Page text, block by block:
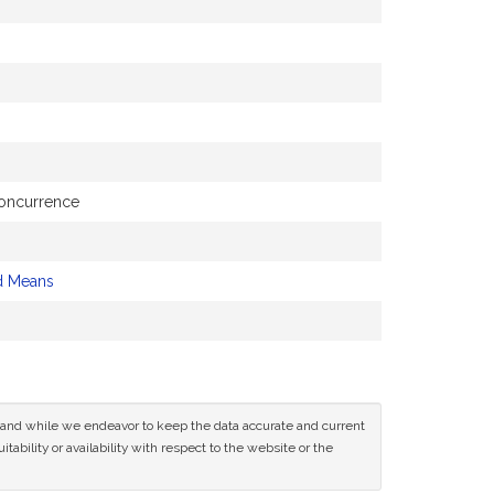
Means
while we endeavor to keep the data accurate and current
or availability with respect to the website or the